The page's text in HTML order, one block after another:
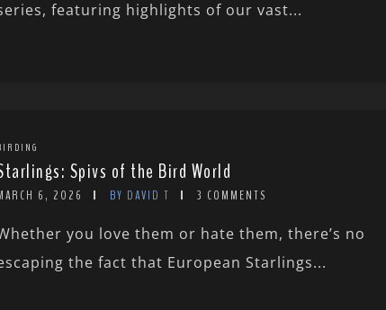
featuring highlights of our vast...
Spivs of the Bird World
6, 2026 BY DAVID T 3 COMMENTS
you love them or hate them, there’s no
the fact that European Starlings...